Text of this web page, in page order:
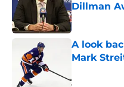
Dillman
Published by
A look
Mark